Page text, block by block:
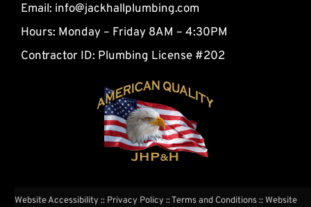
Email: info@jackhallplumbing.com
Hours: Monday – Friday 8AM – 4:30PM
Contractor ID: Plumbing License #202
Website Accessibility:: Privacy Policy::Terms and Conditions:: Website